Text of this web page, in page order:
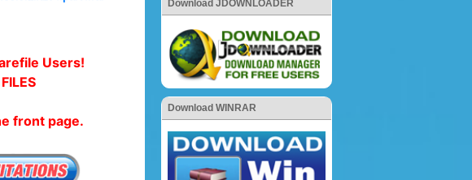
Users!
front page.
Download JDOWNLOADER
Download WINRAR